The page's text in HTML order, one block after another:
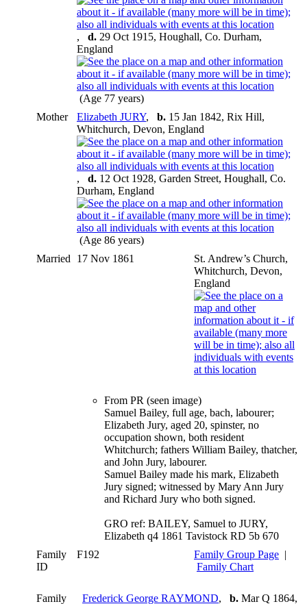
, d. 29 Oct 1915, Houghall, Co. Durham,
England
(Age 77 years)
Mother
Elizabeth JURY, b. 15 Jan 1842, Rix Hill,
Whitchurch, Devon, England
, d. 12 Oct 1928, Garden Street, Houghall, Co.
Durham, England
(Age 86 years)
Married
17 Nov 1861
St. Andrew’s Church,
Whitchurch, Devon,
England
From PR (seen image)
Samuel Bailey, full age, bach, labourer;
Elizabeth Jury, aged 20, spinster, no
occupation shown, both resident
Whitchurch; fathers William Bailey, thatcher,
and John Jury, labourer.
Samuel Bailey made his mark, Elizabeth
Jury signed; witnessed by Mary Ann Jury
and Richard Jury who both signed.
GRO ref: BAILEY, Samuel to JURY,
Elizabeth q4 1861 Tavistock RD 5b 670
Family
ID
F192 Family Group Page |
Family Chart
Family Frederick George RAYMOND, b. Mar Q 1864,